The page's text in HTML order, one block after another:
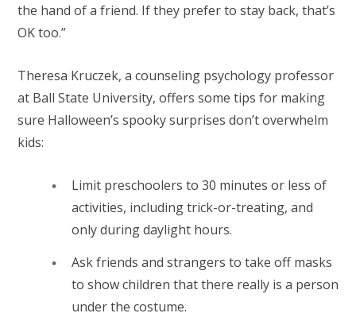
the hand of a friend. If they prefer to stay back, that’s
OK too.”
Theresa Kruczek, a counseling psychology professor
at Ball State University, offers some tips for making
sure Halloween’s spooky surprises don’t overwhelm
kids:
Limit preschoolers to 30 minutes or less of
activities, including trick-or-treating, and
only during daylight hours.
Ask friends and strangers to take off masks
to show children that there really is a person
under the costume.